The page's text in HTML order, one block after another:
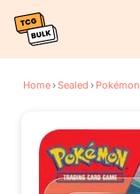
Home›Sealed › Pokémon